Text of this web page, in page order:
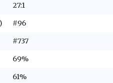
27:1
#96
#737
69%
61%